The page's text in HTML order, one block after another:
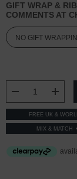
GIFT WRAP &
COMMENTS AT
DECREASE
FREE UK &
MIX & MATCH